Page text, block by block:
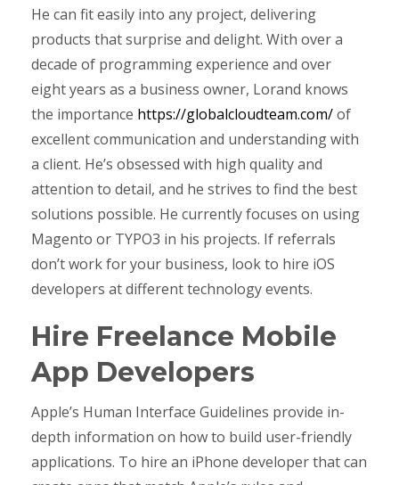
He can fit easily into any project, delivering
products that surprise and delight. With over a
decade of programming experience and over
eight years as a business owner, Lorand knows
the importance https://globalcloudteam.com/of
excellent communication and understanding with
a client. He’s obsessed with high quality and
attention to detail, and he strives to find the best
solutions possible. He currently focuses on using
Magento or TYPO3 in his projects. If referrals
don’t work for your business, look to hire iOS
developers at different technology events.
Hire Freelance Mobile
App Developers
Apple’s Human Interface Guidelines provide in-
depth information on how to build user-friendly
applications. To hire an iPhone developer that can